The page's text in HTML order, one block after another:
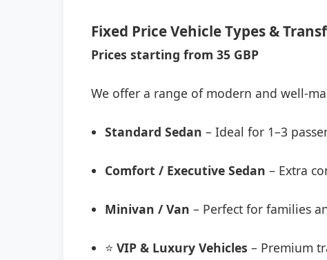
Fixed Price Vehicle Types &
Prices starting from 35 GBP
We offer a range of modern and well-
Standard Sedan – Ideal for 1–3
Comfort / Executive Sedan – Extra
Minivan / Van – Perfect for families
⭐ VIP & Luxury Vehicles – Premium